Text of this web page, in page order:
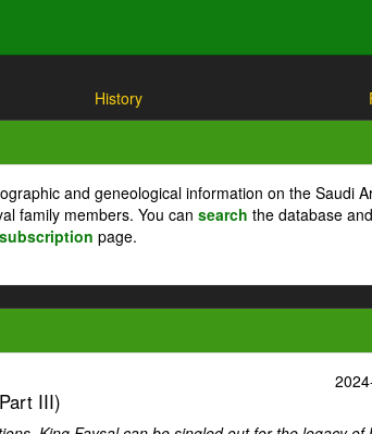
History
and geneological information on the Saudi
family members. You can search the database
subscription page.
III)